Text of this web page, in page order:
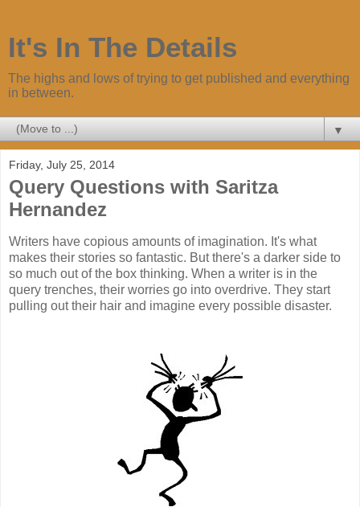
It's In The Details
The highs and lows of trying to get published and everything
in between.
▼
Friday, July 25, 2014
Query Questions with Saritza
Hernandez
Writers have copious amounts of imagination. It's what
makes their stories so fantastic. But there's a darker side to
so much out of the box thinking. When a writer is in the
query trenches, their worries go into overdrive. They start
pulling out their hair and imagine every possible disaster.